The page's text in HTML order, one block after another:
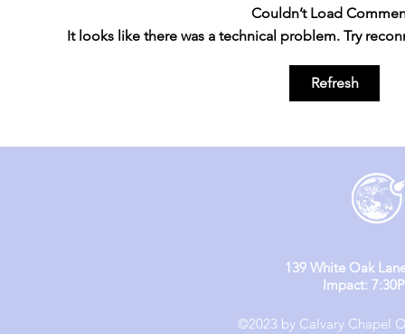
England
Couldn’t Load
It looks like there was a technical problem. Try
Refresh
139 White Oak
Impact:
©2023 by Calvary Chapel